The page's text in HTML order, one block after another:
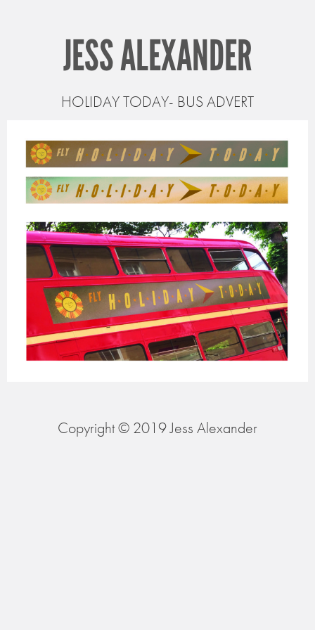
JESS ALEXANDER
HOLIDAY TODAY- BUS ADVERT
Copyright © 2019 Jess Alexander